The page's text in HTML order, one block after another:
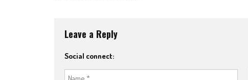
Leave a Reply
Social connect: